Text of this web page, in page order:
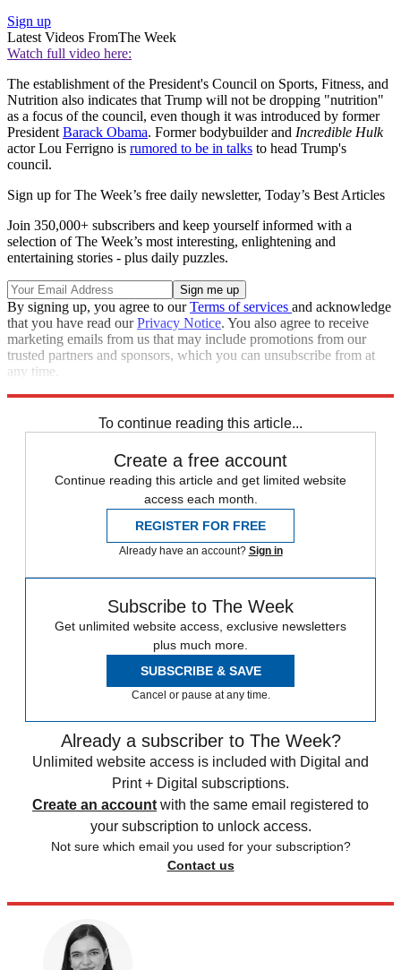
Sign up
Latest Videos FromThe Week
Watch full video here:
The establishment of the President's Council on Sports, Fitness, and
Nutrition also indicates that Trump will not be dropping "nutrition"
as a focus of the council, even though it was introduced by former
President Barack Obama. Former bodybuilder and Incredible Hulk
actor Lou Ferrigno is rumored to be in talks to head Trump's
council.
Sign up for The Week’s free daily newsletter, Today’s Best Articles
Join 350,000+ subscribers and keep yourself informed with a
selection of The Week’s most interesting, enlightening and
entertaining stories - plus daily puzzles.
By signing up, you agree to ourTerms of services and acknowledge
that you have read ourPrivacy Notice. You also agree to receive
marketing emails from us that may include promotions from our
trusted partners and sponsors, which you can unsubscribe from at
any time.
To continue reading this article...
Create a free account
Continue reading this article and get limited website
access each month.
REGISTER FOR FREE
Already have an account? Sign in
Subscribe to The Week
Get unlimited website access, exclusive newsletters
plus much more.
SUBSCRIBE & SAVE
Cancel or pause at any time.
Already a subscriber to The Week?
Unlimited website access is included with Digital and
Print + Digital subscriptions.
Create an account with the same email registered to
your subscription to unlock access.
Not sure which email you used for your subscription?
Contact us